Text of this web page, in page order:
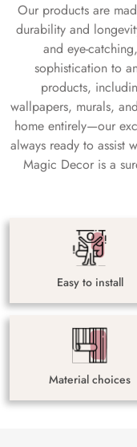
Our products are
durability and
and eye-
sophistication to
products,
wallpapers, murals,
home entirely—our
always ready to assist
Magic Decor is a
Easy to install
Material choices